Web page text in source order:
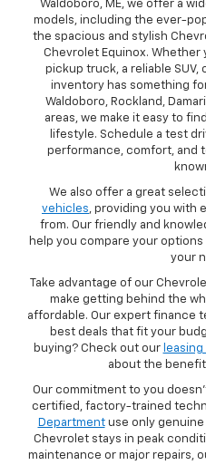
Waldoboro, ME, we offer a
models, including the ever-
the spacious and stylish
Chevrolet Equinox. Whether
pickup truck, a reliable
inventory has something
Waldoboro, Rockland,
areas, we make it easy to
lifestyle. Schedule a test
performance, comfort, and
We also offer a great
vehicles, providing you with
from. Our friendly and
help you compare your
your
Take advantage of our
make getting behind the
affordable. Our expert finance
best deals that fit your
buying? Check out our
about the
Our commitment to you
certified, factory-trained
Departmentuse only genuine
Chevrolet stays in peak
maintenance or major repairs,